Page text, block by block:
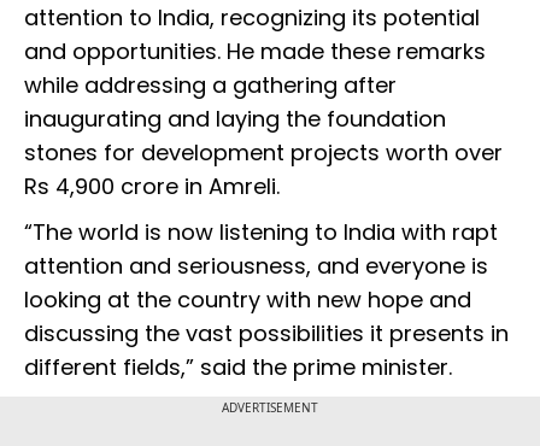
attention to India, recognizing its potential
and opportunities. He made these remarks
while addressing a gathering after
inaugurating and laying the foundation
stones for development projects worth over
Rs 4,900 crore in Amreli.
“The world is now listening to India with rapt
attention and seriousness, and everyone is
looking at the country with new hope and
discussing the vast possibilities it presents in
different fields,” said the prime minister.
ADVERTISEMENT